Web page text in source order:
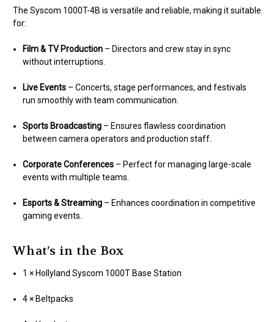
The Syscom 1000T-4B is versatile and reliable, making it suitable
for:
Film & TV Production – Directors and crew stay in sync
without interruptions.
Live Events – Concerts, stage performances, and festivals
run smoothly with team communication.
Sports Broadcasting – Ensures flawless coordination
between camera operators and production staff.
Corporate Conferences – Perfect for managing large-scale
events with multiple teams.
Esports & Streaming – Enhances coordination in competitive
gaming events.
What’s in the Box
1 × Hollyland Syscom 1000T Base Station
4 × Beltpacks